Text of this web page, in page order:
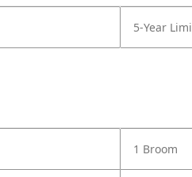
5-Year
1 Broom